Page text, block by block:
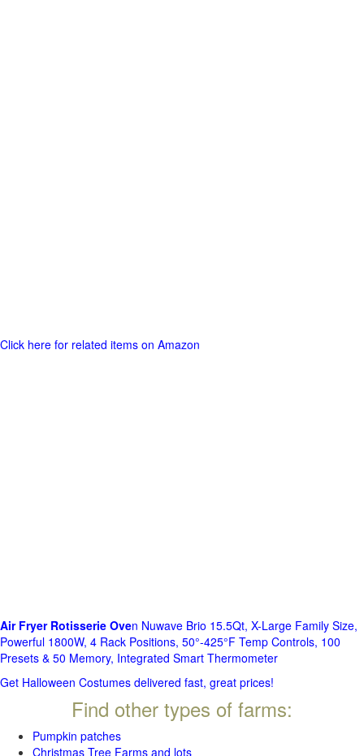
Click here for related items on Amazon
Air Fryer Rotisserie Oven Nuwave Brio 15.5Qt, X-Large Family Size,
Powerful 1800W, 4 Rack Positions, 50°-425°F Temp Controls, 100
Presets & 50 Memory, Integrated Smart Thermometer
Get Halloween Costumes delivered fast, great prices!
Find other types of farms:
Pumpkin patches
Christmas Tree Farms and lots